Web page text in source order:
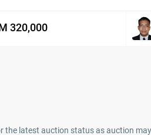
320,000
the latest auction status as auction